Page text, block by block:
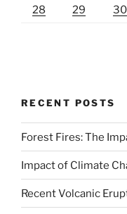
28 29 30
RECENT POSTS
Forest Fires: The
Impact of Climate
Recent Volcanic